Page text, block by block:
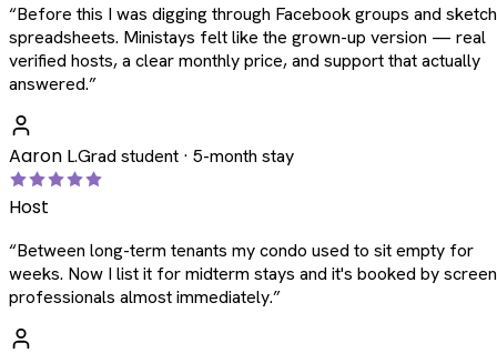
“Before this I was digging through Facebook groups and
spreadsheets. Ministays felt like the grown-up version — real
verified hosts, a clear monthly price, and support that actually
answered.”
Aaron L.Grad student · 5-month stay
Host
“Between long-term tenants my condo used to sit empty for
weeks. Now I list it for midterm stays and it's booked by
professionals almost immediately.”